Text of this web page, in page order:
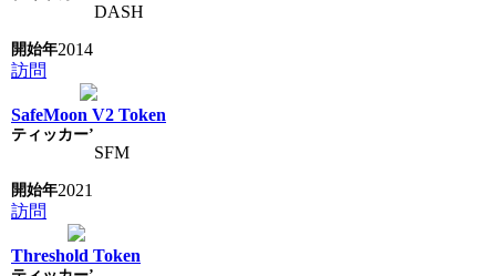
DASH
2014
訪問
SafeMoon V2 Token
SFM
2021
訪問
Threshold Token